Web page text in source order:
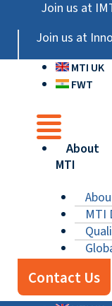
content
Join us at
Join us at
MTI UK
FWT
Main
About
MTI
MTI
Contact Us
Main
Main